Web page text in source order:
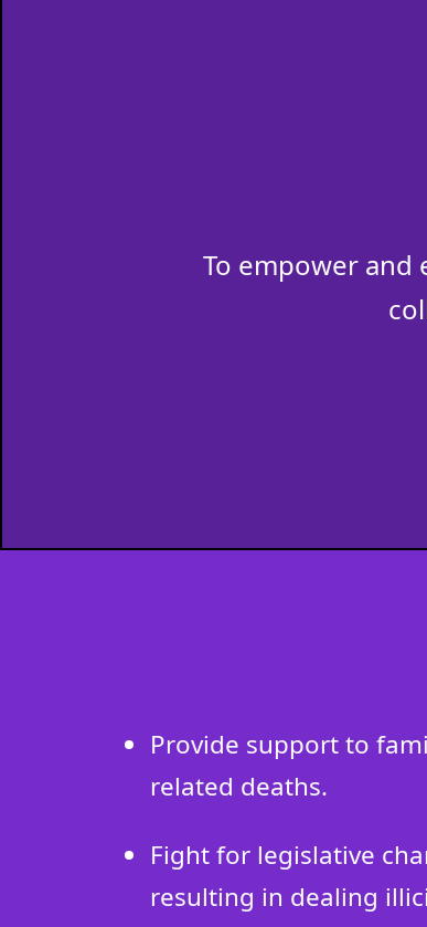
To empower and
Provide support to
related deaths.
Fight for legislative
resulting in dealing